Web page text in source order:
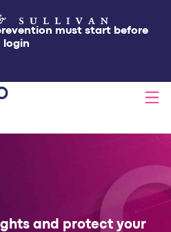
must start before
login
and protect your